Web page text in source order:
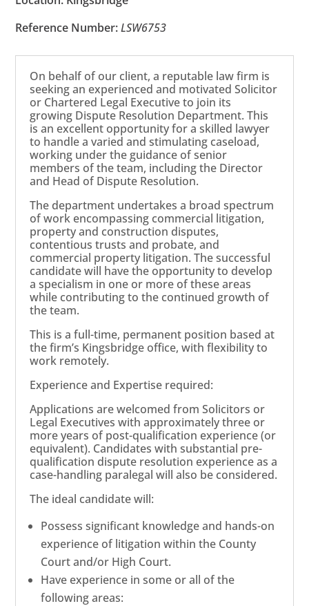
Reference Number:LSW6753
On behalf of our client, a reputable law firm is
seeking an experienced and motivated Solicitor
or Chartered Legal Executive to join its
growing Dispute Resolution Department. This
is an excellent opportunity for a skilled lawyer
to handle a varied and stimulating caseload,
working under the guidance of senior
members of the team, including the Director
and Head of Dispute Resolution.
The department undertakes a broad spectrum
of work encompassing commercial litigation,
property and construction disputes,
contentious trusts and probate, and
commercial property litigation. The successful
candidate will have the opportunity to develop
a specialism in one or more of these areas
while contributing to the continued growth of
the team.
This is a full-time, permanent position based at
the firm’s Kingsbridge office, with flexibility to
work remotely.
Experience and Expertise required:
Applications are welcomed from Solicitors or
Legal Executives with approximately three or
more years of post-qualification experience (or
equivalent). Candidates with substantial pre-
qualification dispute resolution experience as a
case-handling paralegal will also be considered.
The ideal candidate will:
Possess significant knowledge and hands-on
experience of litigation within the County
Court and/or High Court.
Have experience in some or all of the
following areas: